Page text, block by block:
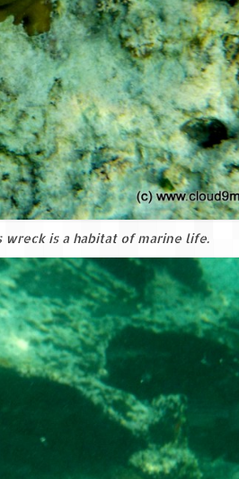
wreck is a habitat of marine life.